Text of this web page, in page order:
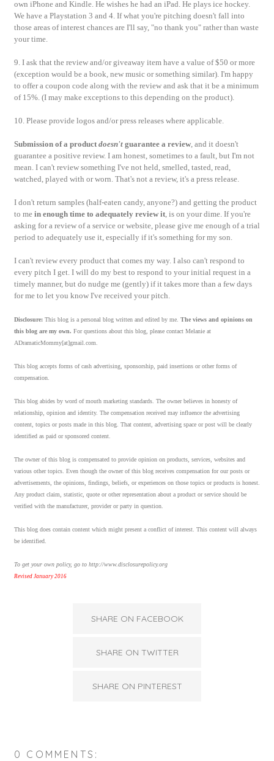
own iPhone and Kindle. He wishes he had an iPad. He plays ice hockey.
We have a Playstation 3 and 4. If what you're pitching doesn't fall into
those areas of interest chances are I'll say, "no thank you" rather than waste
your time.
9. I ask that the review and/or giveaway item have a value of $50 or more
(exception would be a book, new music or something similar). I'm happy
to offer a coupon code along with the review and ask that it be a minimum
of 15%. (I may make exceptions to this depending on the product).
10. Please provide logos and/or press releases where applicable.
Submission of a product doesn't guarantee a review, and it doesn't
guarantee a positive review. I am honest, sometimes to a fault, but I'm not
mean. I can't review something I've not held, smelled, tasted, read,
watched, played with or worn. That's not a review, it's a press release.
I don't return samples (half-eaten candy, anyone?) and getting the product
to me in enough time to adequately review it, is on your dime. If you're
asking for a review of a service or website, please give me enough of a trial
period to adequately use it, especially if it's something for my son.
I can't review every product that comes my way. I also can't respond to
every pitch I get. I will do my best to respond to your initial request in a
timely manner, but do nudge me (gently) if it takes more than a few days
for me to let you know I've received your pitch.
Disclosure: This blog is a personal blog written and edited by me. The views and opinions on
this blog are my own. For questions about this blog, please contact Melanie at
ADramaticMommy[at]gmail.com.
This blog accepts forms of cash advertising, sponsorship, paid insertions or other forms of
compensation.
This blog abides by word of mouth marketing standards. The owner believes in honesty of
relationship, opinion and identity. The compensation received may influence the advertising
content, topics or posts made in this blog. That content, advertising space or post will be clearly
identified as paid or sponsored content.
The owner of this blog is compensated to provide opinion on products, services, websites and
various other topics. Even though the owner of this blog receives compensation for our posts or
advertisements, the opinions, findings, beliefs, or experiences on those topics or products is honest.
Any product claim, statistic, quote or other representation about a product or service should be
verified with the manufacturer, provider or party in question.
This blog does contain content which might present a conflict of interest. This content will always
be identified.
To get your own policy, go to http://www.disclosurepolicy.org
Revised January 2016
SHARE ON FACEBOOK
SHARE ON TWITTER
SHARE ON PINTEREST
0 COMMENTS: